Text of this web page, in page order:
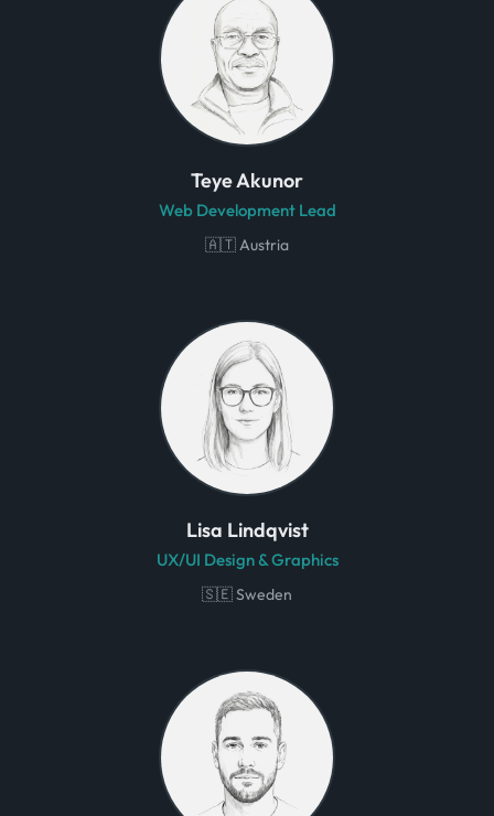
Teye Akunor
Web Development Lead
🇦🇹 Austria
Lisa Lindqvist
UX/UI Design & Graphics
🇸🇪 Sweden